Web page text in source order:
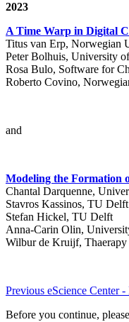
2023
A Time Warp in Digital
Titus van Erp, Norwegian
Peter Bolhuis, University
Rosa Bulo, Software for
Roberto Covino,
and
Modeling the Formation
Chantal Darquenne,
Stavros Kassinos, TU Delft
Stefan Hickel, TU Delft
Anna-Carin Olin,
Wilbur de Kruijf,
Previous eScience Center
Before you continue,